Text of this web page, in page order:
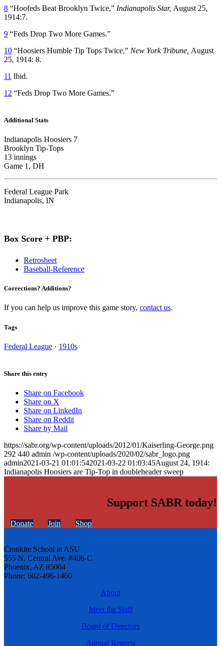
8 “Hoofeds Beat Brooklyn Twice,” Indianapolis Star, August 25,
1914:7.
9 “Feds Drop Two More Games.”
10 “Hoosiers Humble Tip Tops Twice,” New York Tribune, August
25, 1914: 8.
11 Ibid.
12 “Feds Drop Two More Games.”
Additional Stats
Indianapolis Hoosiers 7
Brooklyn Tip-Tops
13 innings
Game 1, DH
Federal League Park
Indianapolis, IN
Box Score + PBP:
Retrosheet
Baseball-Reference
Corrections? Additions?
If you can help us improve this game story, contact us.
Tags
Federal League · 1910s
Share this entry
Share on Facebook
Share on X
Share on LinkedIn
Share on Reddit
Share by Mail
https://sabr.org/wp-content/uploads/2012/01/Kaiserling-George.png
292 440 admin /wp-content/uploads/2020/02/sabr_logo.png
admin2021-03-21 01:01:542021-03-22 01:03:45August 24, 1914:
Indianapolis Hoosiers are Tip-Top in doubleheader sweep
Support SABR today!
Donate Join Shop
Cronkite School at ASU
555 N. Central Ave. #406-C
Phoenix, AZ 85004
Phone: 602-496-1460
About
Meet the Staff
Board of Directors
Annual Reports